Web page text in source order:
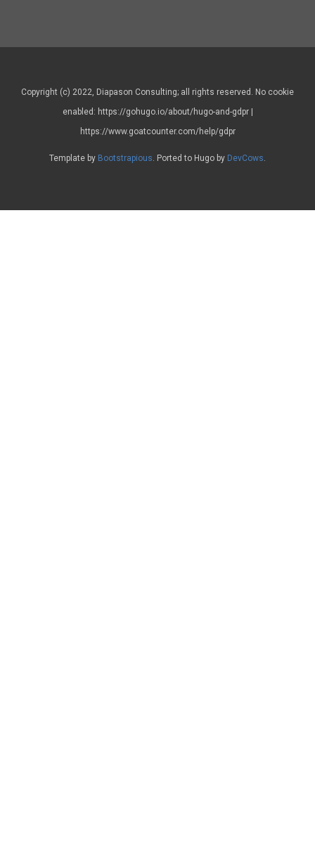
Copyright (c) 2022, Diapason Consulting; all rights reserved. No cookie
enabled: https://gohugo.io/about/hugo-and-gdpr |
https://www.goatcounter.com/help/gdpr
Template by Bootstrapious. Ported to Hugo by DevCows.